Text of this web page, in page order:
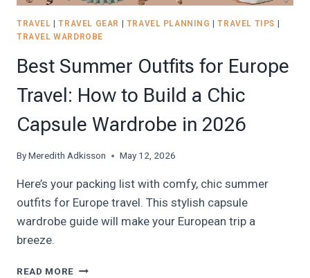
TRAVEL |TRAVEL GEAR | TRAVEL PLANNING |TRAVEL TIPS |
TRAVEL WARDROBE
Best Summer Outfits for Europe
Travel: How to Build a Chic
Capsule Wardrobe in 2026
ByMeredith Adkisson May 12, 2026
Here’s your packing list with comfy, chic summer
outfits for Europe travel. This stylish capsule
wardrobe guide will make your European trip a
breeze.
READ MORE BEST